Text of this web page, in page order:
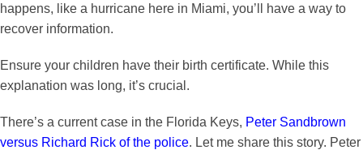
happens, like a hurricane here in Miami, you’ll have a way to
recover information.
Ensure your children have their birth certificate. While this
explanation was long, it’s crucial.
There’s a current case in the Florida Keys, Peter Sandbrown
versus Richard Rick of the police. Let me share this story. Peter